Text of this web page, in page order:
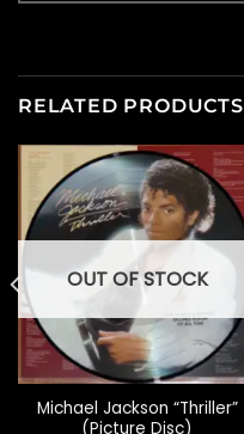
RELATED PRODUCTS
OUT OF STOCK
Michael Jackson “Thriller”
(Picture Disc)